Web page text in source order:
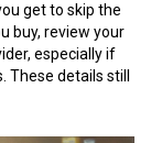
get to skip the
buy, review your
especially if
details still